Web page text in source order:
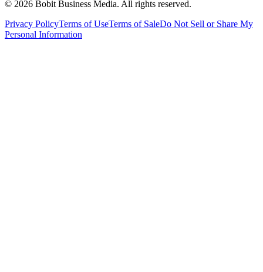
© 2026 Bobit Business Media. All rights reserved.
Privacy PolicyTerms of UseTerms of SaleDo Not Sell or Share My
Personal Information